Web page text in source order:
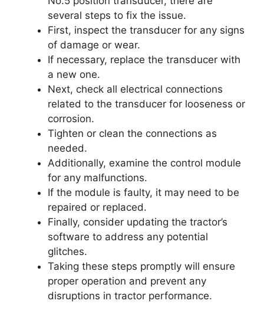
several steps to fix the issue.
First, inspect the transducer for any signs
of damage or wear.
If necessary, replace the transducer with
a new one.
Next, check all electrical connections
related to the transducer for looseness or
corrosion.
Tighten or clean the connections as
needed.
Additionally, examine the control module
for any malfunctions.
If the module is faulty, it may need to be
repaired or replaced.
Finally, consider updating the tractor’s
software to address any potential
glitches.
Taking these steps promptly will ensure
proper operation and prevent any
disruptions in tractor performance.